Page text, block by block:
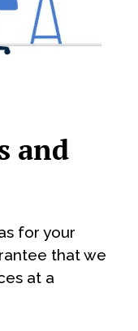
and
for your
that we
at a